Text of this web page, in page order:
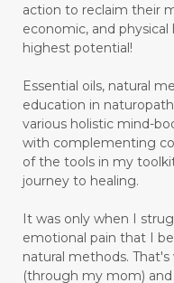
action to reclaim their
economic, and
highest potential!
Essential oils, natural
education in
various holistic mind-
with complementing
of the tools in my
journey to healing.
It was only when I
emotional pain that I
natural methods.
(through my mom)